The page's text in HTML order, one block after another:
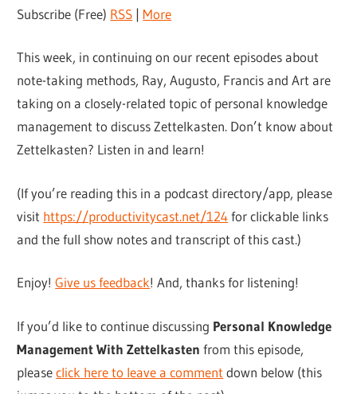
Subscribe (Free) RSS | More
This week, in continuing on our recent episodes about
note-taking methods, Ray, Augusto, Francis and Art are
taking on a closely-related topic of personal knowledge
management to discuss Zettelkasten. Don’t know about
Zettelkasten? Listen in and learn!
(If you’re reading this in a podcast directory/app, please
visit https://productivitycast.net/124for clickable links
and the full show notes and transcript of this cast.)
Enjoy!Give us feedback! And, thanks for listening!
If you’d like to continue discussing Personal Knowledge
Management With Zettelkasten from this episode,
pleaseclick here to leave a comment down below (this